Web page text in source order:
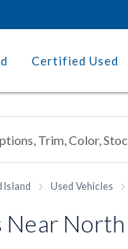
Certified Used
Island Used Vehicles
Near